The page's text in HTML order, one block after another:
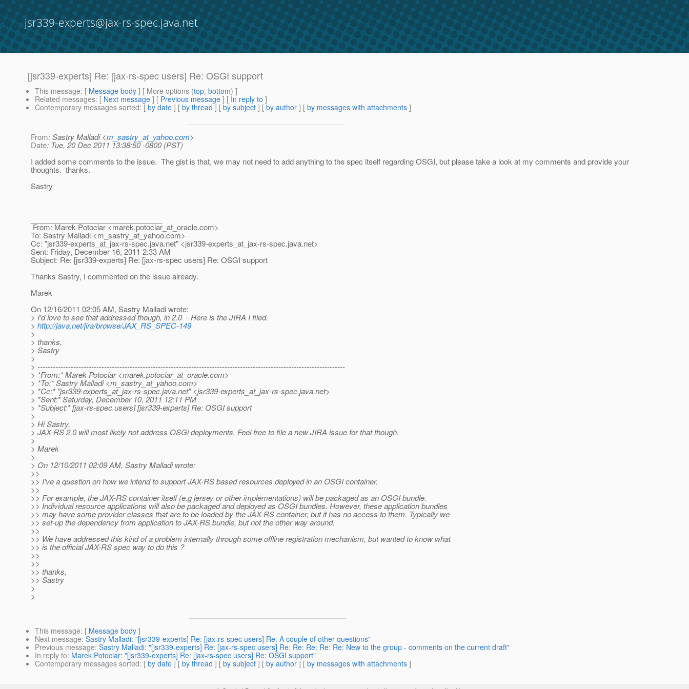
jsr339-experts@jax-rs-spec.java.net
[jsr339-experts] Re: [jax-rs-spec users] Re: OSGI support
This message: [ Message body ] [ More options (top, bottom) ]
Related messages: [ Next message ] [ Previous message ] [ In reply to ]
Contemporary messages sorted: [ by date ] [ by thread ] [ by subject ] [ by author ] [ by messages with attachments ]
From: Sastry Malladi <m_sastry_at_yahoo.com>
Date: Tue, 20 Dec 2011 13:38:50 -0800 (PST)
I added some comments to the issue. The gist is that, we may not need to add anything to the spec itself regarding OSGI, but please take a look at my comments and provide your
thoughts. thanks.
Sastry
From: Marek Potociar <marek.potociar_at_oracle.com>
To: Sastry Malladi <m_sastry_at_yahoo.com>
Cc: "jsr339-experts_at_jax-rs-spec.java.net" <jsr339-experts_at_jax-rs-spec.java.net>
Sent: Friday, December 16, 2011 2:33 AM
Subject: Re: [jsr339-experts] Re: [jax-rs-spec users] Re: OSGI support
Thanks Sastry, I commented on the issue already.
Marek
On 12/16/2011 02:05 AM, Sastry Malladi wrote:
> I'd love to see that addressed though, in 2.0 - Here is the JIRA I filed.
> http://java.net/jira/browse/JAX_RS_SPEC-149
>
> thanks,
> Sastry
>
> ------------------------------------------------------------------------------------------------------------------------
> *From:* Marek Potociar <marek.potociar_at_oracle.com>
> *To:* Sastry Malladi <m_sastry_at_yahoo.com>
> *Cc:* "jsr339-experts_at_jax-rs-spec.java.net" <jsr339-experts_at_jax-rs-spec.java.net>
> *Sent:* Saturday, December 10, 2011 12:11 PM
> *Subject:* [jax-rs-spec users] [jsr339-experts] Re: OSGI support
>
> Hi Sastry,
> JAX-RS 2.0 will most likely not address OSGi deployments. Feel free to file a new JIRA issue for that though.
>
> Marek
>
> On 12/10/2011 02:09 AM, Sastry Malladi wrote:
>>
>> I've a question on how we intend to support JAX-RS based resources deployed in an OSGI container.
>>
>> For example, the JAX-RS container itself (e.g jersey or other implementations) will be packaged as an OSGI bundle.
>> Individual resource applications will also be packaged and deployed as OSGI bundles. However, these application bundles
>> may have some provider classes that are to be loaded by the JAX-RS container, but it has no access to them. Typically we
>> set-up the dependency from application to JAX-RS bundle, but not the other way around.
>>
>> We have addressed this kind of a problem internally through some offline registration mechanism, but wanted to know what
>> is the official JAX-RS spec way to do this ?
>>
>>
>> thanks,
>> Sastry
>
>
This message: [ Message body ]
Next message: Sastry Malladi: "[jsr339-experts] Re: [jax-rs-spec users] Re: A couple of other questions"
Previous message: Sastry Malladi: "[jsr339-experts] Re: [jax-rs-spec users] Re: Re: Re: Re: Re: New to the group - comments on the current draft"
In reply to: Marek Potociar: "[jsr339-experts] Re: [jax-rs-spec users] Re: OSGI support"
Contemporary messages sorted: [ by date ] [ by thread ] [ by subject ] [ by author ] [ by messages with attachments ]